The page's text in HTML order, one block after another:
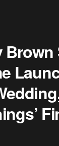
Brown